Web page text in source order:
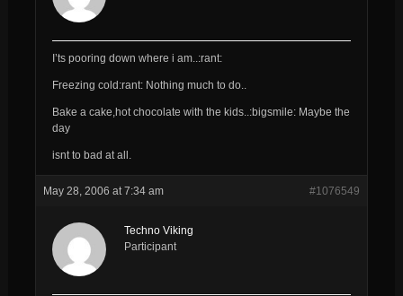
I’ts pooring down where i am..:rant:
Freezing cold:rant: Nothing much to do..
Bake a cake,hot chocolate with the kids..:bigsmile: Maybe the
day
isnt to bad at all.
May 28, 2006 at 7:34 am #1076549
Techno Viking
Participant